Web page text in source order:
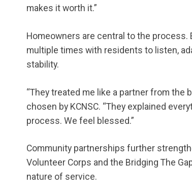
makes it worth it.”
Homeowners are central to the
multiple times with residents to listen,
stability.
“They treated me like a partner from the
chosen by KCNSC. “They explained
process. We feel blessed.”
Community partnerships further
Volunteer Corps and the Bridging The
nature of service.